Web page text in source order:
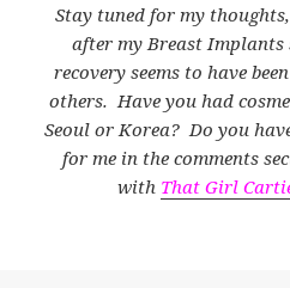
Stay tuned for my
after my Breast
recovery seems to have
others. Have you had
Seoul or Korea? Do you
for me in the comments
with That Girl